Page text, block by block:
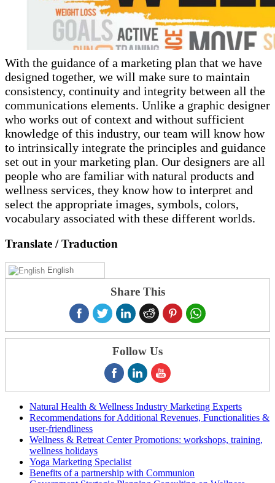
With the guidance of a marketing plan that we have
designed together, we will make sure to maintain
consistency, continuity and integrity between all the
communications elements. Unlike a graphic designer
who works out of context and without sufficient
knowledge of this industry, our team will know how
to intrinsically integrate the principles and guidance
set out in your marketing plan. Our designers are all
people who are familiar with natural products and
wellness services, they know how to interpret and
select the appropriate images, symbols, colors,
vocabulary associated with these different worlds.
Translate / Traduction
English
Share This
Follow Us
Natural Health & Wellness Industry Marketing Experts
Recommendations for Additional Revenues, Functionalities &
user-friendliness
Wellness & Retreat Center Promotions: workshops, training,
wellness holidays
Yoga Marketing Specialist
Benefits of a partnership with Communion